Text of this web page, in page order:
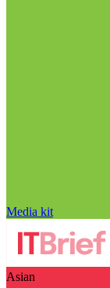
Media kit
Asian